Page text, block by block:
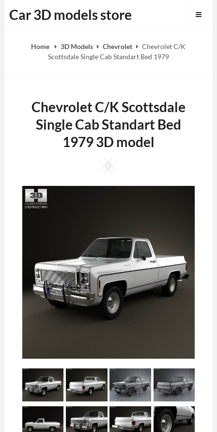
to
Car 3D models store
Home 3D Models Chevrolet
Chevrolet C/K
Scottsdale Single Cab Standart Bed 1979
Chevrolet C/K Scottsdale
Single Cab Standart Bed
1979 3D model
Square